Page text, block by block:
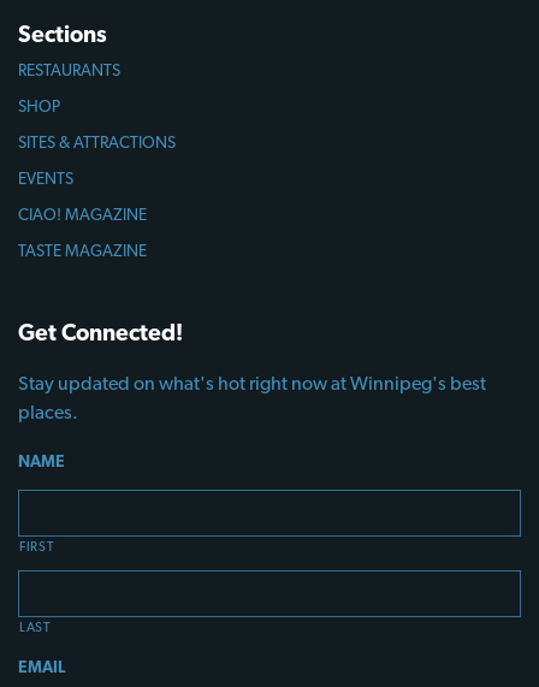
Sections
RESTAURANTS
SHOP
SITES & ATTRACTIONS
EVENTS
CIAO! MAGAZINE
TASTE MAGAZINE
Get Connected!
Stay updated on what's hot right now at Winnipeg's best
places.
NAME
FIRST
LAST
EMAIL